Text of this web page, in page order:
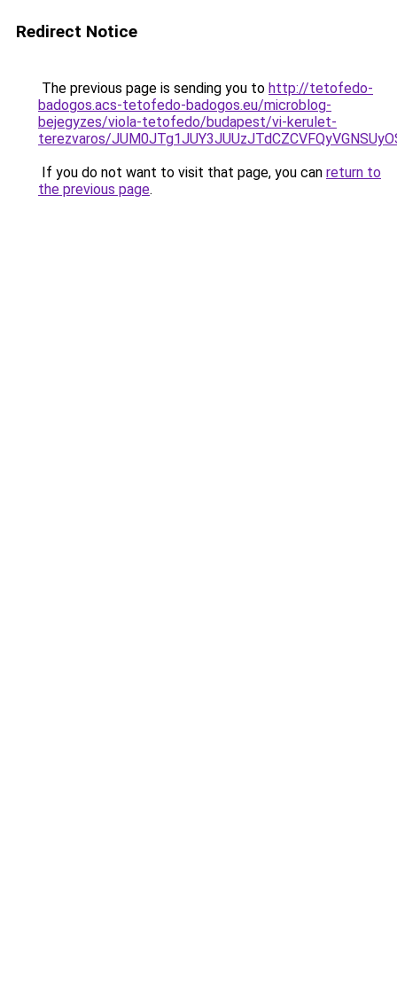
Redirect Notice
The previous page is sending you to http://tetofedo-
badogos.acs-tetofedo-badogos.eu/microblog-
bejegyzes/viola-tetofedo/budapest/vi-kerulet-
terezvaros/
If you do not want to visit that page, you can return to
the previous page.